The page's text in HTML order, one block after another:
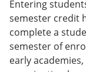
Entering
semester credit
complete a
semester of
early